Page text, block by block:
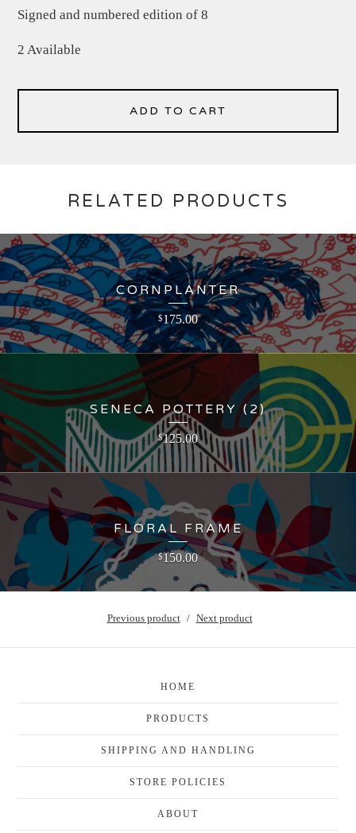
Signed and numbered edition of 8
2 Available
ADD TO CART
RELATED PRODUCTS
CORNPLANTER
$175.00
SENECA POTTERY (2)
$125.00
FLORAL FRAME
$150.00
Previous product Next product
HOME
PRODUCTS
SHIPPING AND HANDLING
STORE POLICIES
ABOUT